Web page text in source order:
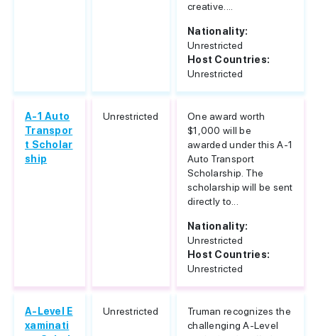
creative....
Nationality:
Unrestricted
Host Countries:
Unrestricted
A-1 Auto
Transpor
t Scholar
ship
Unrestricted
One award worth
$1,000 will be
awarded under this A-1
Auto Transport
Scholarship. The
scholarship will be sent
directly to...
Nationality:
Unrestricted
Host Countries:
Unrestricted
A-Level E
xaminati
Unrestricted
Truman recognizes the
challenging A-Level